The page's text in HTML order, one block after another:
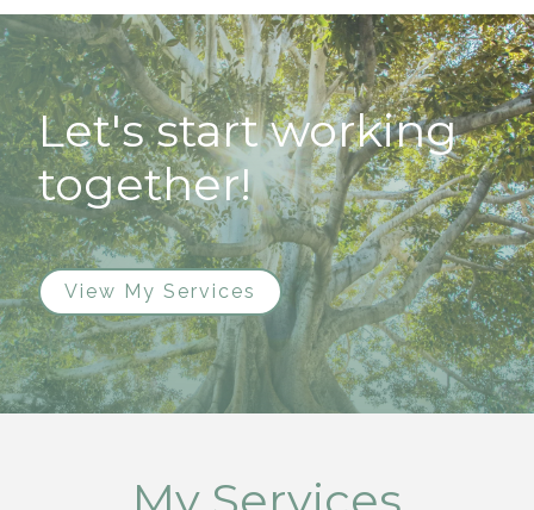
Let's start working
together!
View My Services